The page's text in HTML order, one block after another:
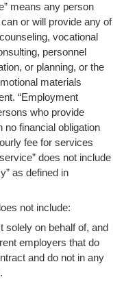
means any person
or will provide any of
vocational
personnel
or planning, or the
materials
“Employment
who provide
financial obligation
fee for services
does not include
as defined in
not include:
solely on behalf of, and
employers that do
and do not in any